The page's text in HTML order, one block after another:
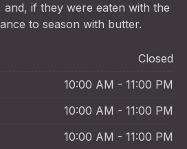
and, if they were eaten with the
to season with butter.
Closed
10:00 AM - 11:00 PM
10:00 AM - 11:00 PM
10:00 AM - 11:00 PM